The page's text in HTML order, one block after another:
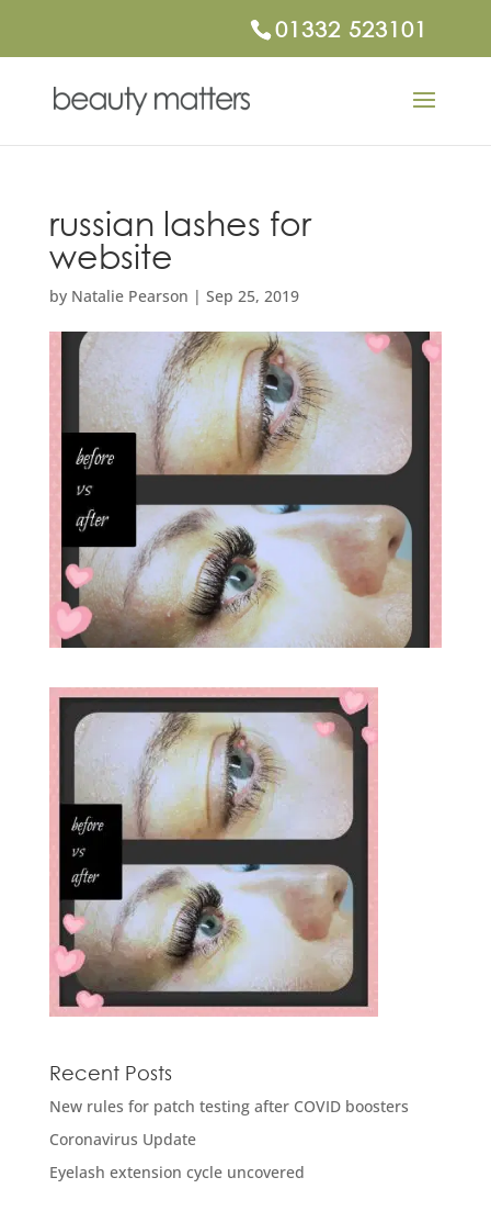
01332 523101
russian lashes for
website
by Natalie Pearson | Sep 25, 2019
Recent Posts
New rules for patch testing after COVID boosters
Coronavirus Update
Eyelash extension cycle uncovered